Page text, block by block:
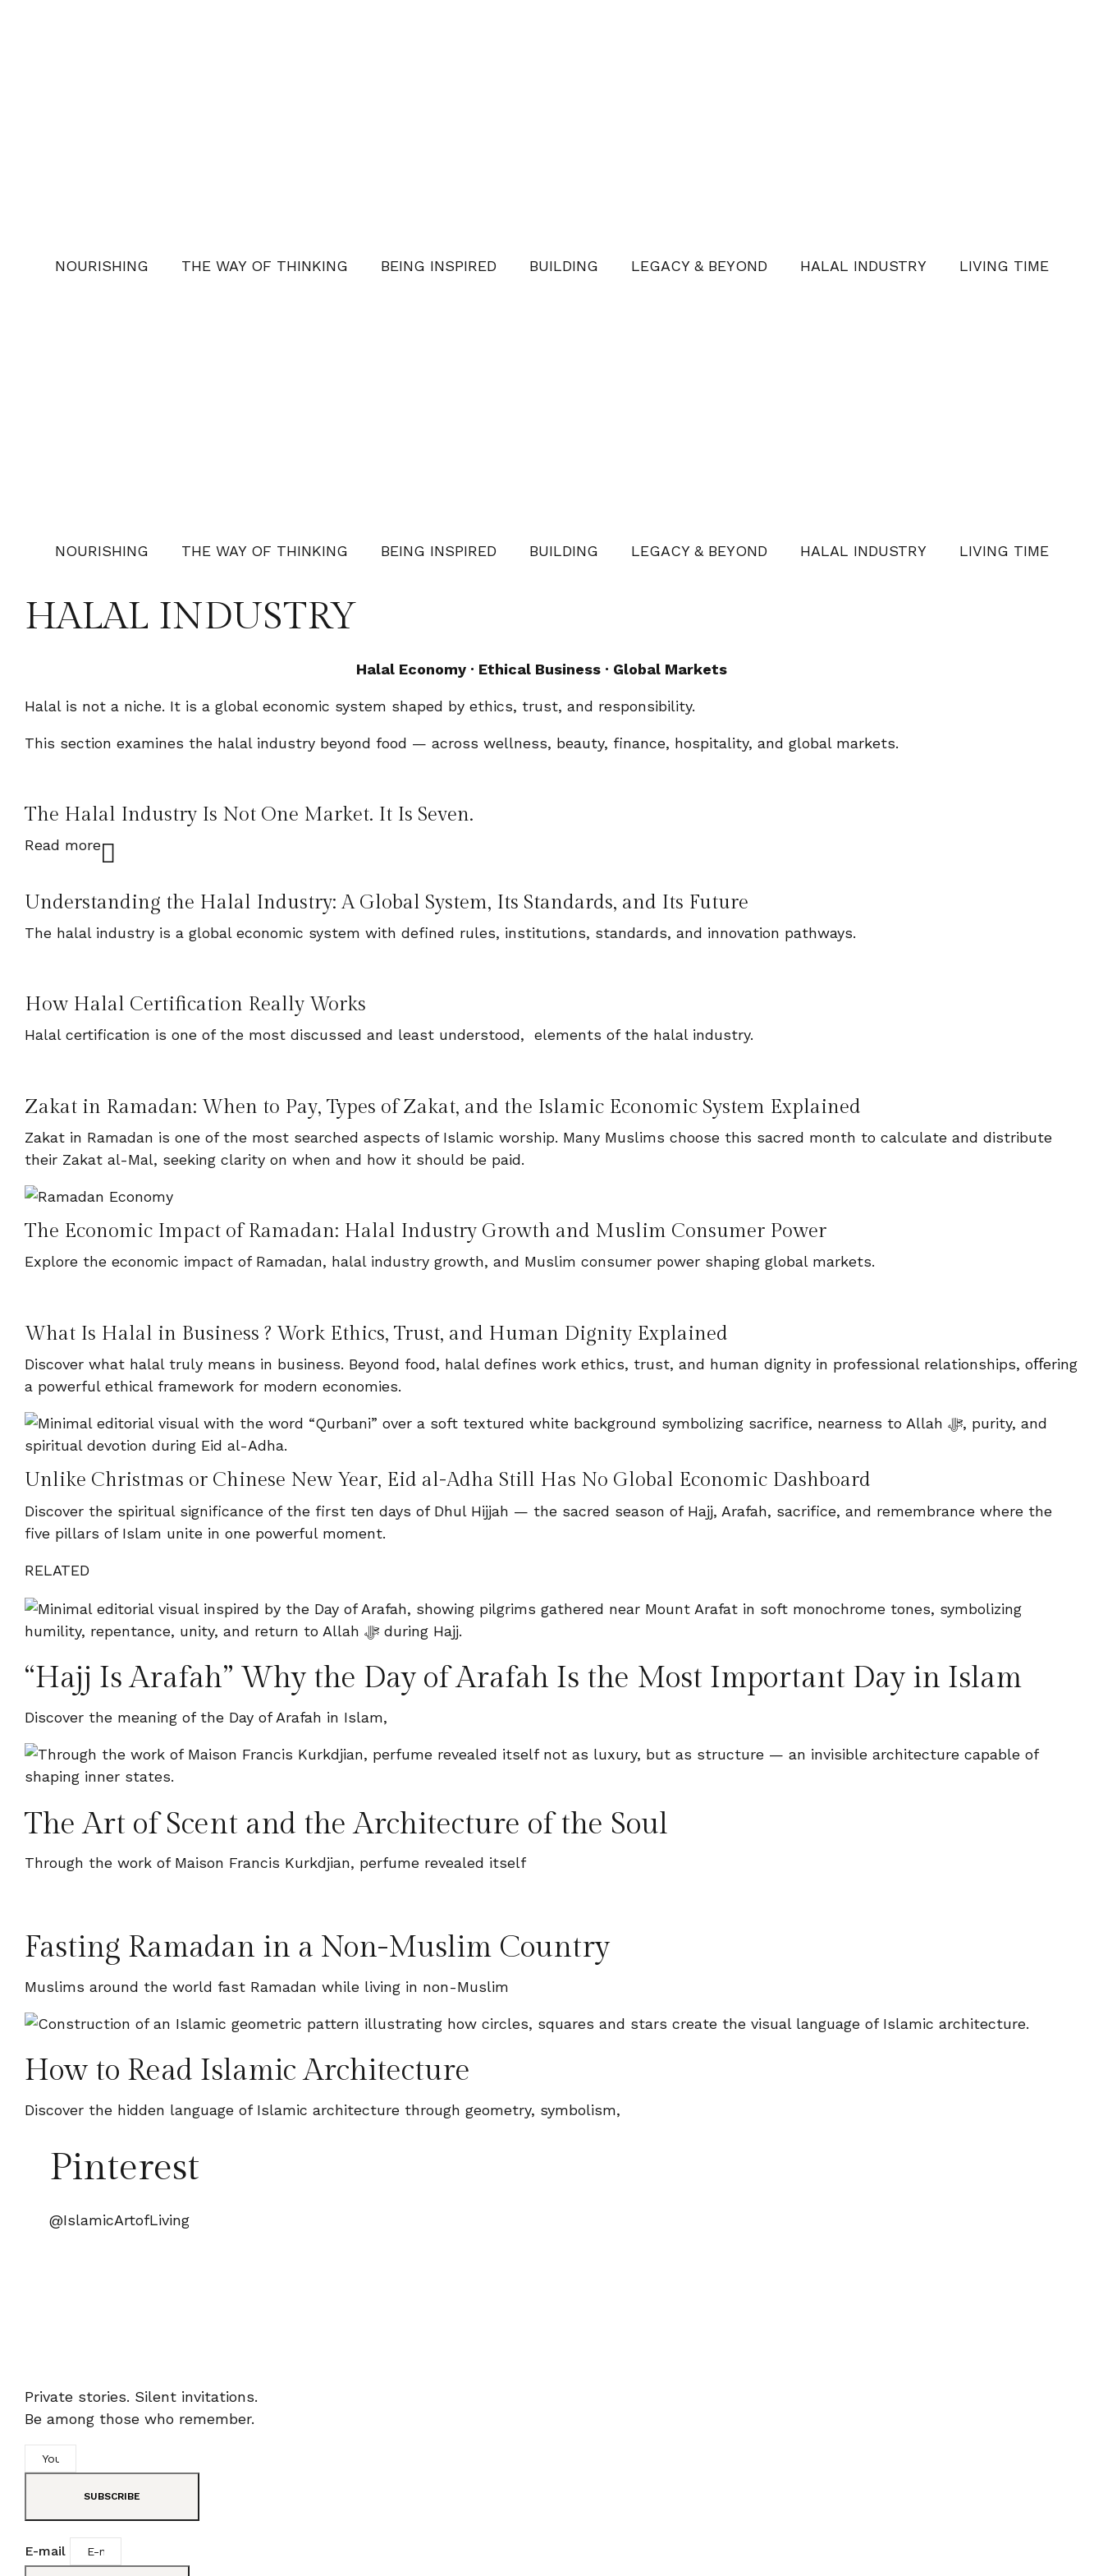
NOURISHING THE WAY OF THINKING BEING INSPIRED BUILDING LEGACY & BEYOND HALAL INDUSTRY LIVING TIME
NOURISHING THE WAY OF THINKING BEING INSPIRED BUILDING LEGACY & BEYOND HALAL INDUSTRY LIVING TIME
HALAL INDUSTRY
Halal Economy · Ethical Business · Global Markets
Halal is not a niche. It is a global economic system shaped by ethics, trust, and responsibility.
This section examines the halal industry beyond food — across wellness, beauty, finance, hospitality, and global markets.
The Halal Industry Is Not One Market. It Is Seven.
Read more
Understanding the Halal Industry: A Global System, Its Standards, and Its Future
The halal industry is a global economic system with defined rules, institutions, standards, and innovation pathways.
How Halal Certification Really Works
Halal certification is one of the most discussed and least understood, elements of the halal industry.
Zakat in Ramadan: When to Pay, Types of Zakat, and the Islamic Economic System Explained
Zakat in Ramadan is one of the most searched aspects of Islamic worship. Many Muslims choose this sacred month to calculate and distribute
their Zakat al-Mal, seeking clarity on when and how it should be paid.
The Economic Impact of Ramadan: Halal Industry Growth and Muslim Consumer Power
Explore the economic impact of Ramadan, halal industry growth, and Muslim consumer power shaping global markets.
What Is Halal in Business ? Work Ethics, Trust, and Human Dignity Explained
Discover what halal truly means in business. Beyond food, halal defines work ethics, trust, and human dignity in professional relationships, oﬀering
a powerful ethical framework for modern economies.
Unlike Christmas or Chinese New Year, Eid al-Adha Still Has No Global Economic Dashboard
Discover the spiritual significance of the first ten days of Dhul Hijjah — the sacred season of Hajj, Arafah, sacrifice, and remembrance where the
five pillars of Islam unite in one powerful moment.
RELATED
“Hajj Is Arafah” Why the Day of Arafah Is the Most Important Day in Islam
Discover the meaning of the Day of Arafah in Islam,
The Art of Scent and the Architecture of the Soul
Through the work of Maison Francis Kurkdjian, perfume revealed itself
Fasting Ramadan in a Non-Muslim Country
Muslims around the world fast Ramadan while living in non-Muslim
How to Read Islamic Architecture
Discover the hidden language of Islamic architecture through geometry, symbolism,
Pinterest
@IslamicArtofLiving
Private stories. Silent invitations.
Be among those who remember.
SUBSCRIBE
E-mail